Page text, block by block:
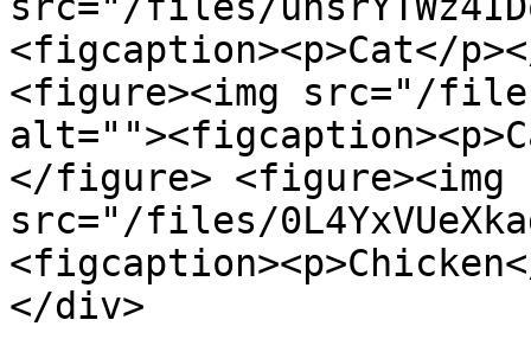
<figcaption><p>Cat</
<figure><img src="/files/
</figure> <figure><img
src="/files/
</div>